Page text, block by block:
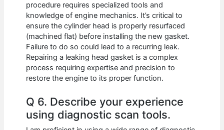
procedure requires specialized tools and
knowledge of engine mechanics. It’s critical to
ensure the cylinder head is properly resurfaced
(machined flat) before installing the new gasket.
Failure to do so could lead to a recurring leak.
Repairing a leaking head gasket is a complex
process requiring expertise and precision to
restore the engine to its proper function.
Q 6. Describe your experience
using diagnostic scan tools.